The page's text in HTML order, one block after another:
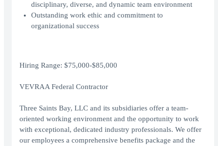
disciplinary, diverse, and dynamic team environment
Outstanding work ethic and commitment to
organizational success
Hiring Range: $75,000-$85,000
VEVRAA Federal Contractor
Three Saints Bay, LLC and its subsidiaries offer a team-
oriented working environment and the opportunity to work
with exceptional, dedicated industry professionals. We offer
our employees a comprehensive benefits package and the